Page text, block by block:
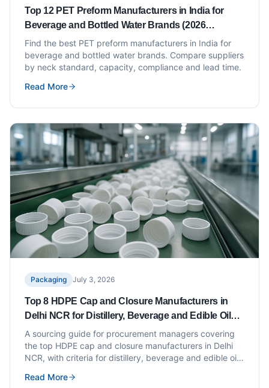
Top 12 PET Preform Manufacturers in India for
Beverage and Bottled Water Brands (2026
Updated)
Find the best PET preform manufacturers in India for
beverage and bottled water brands. Compare suppliers
by neck standard, capacity, compliance and lead time.
Read More
Packaging July 3, 2026
Top 8 HDPE Cap and Closure Manufacturers in
Delhi NCR for Distillery, Beverage and Edible Oil
Bottlers
A sourcing guide for procurement managers covering
the top HDPE cap and closure manufacturers in Delhi
NCR, with criteria for distillery, beverage and edible oil
Read More